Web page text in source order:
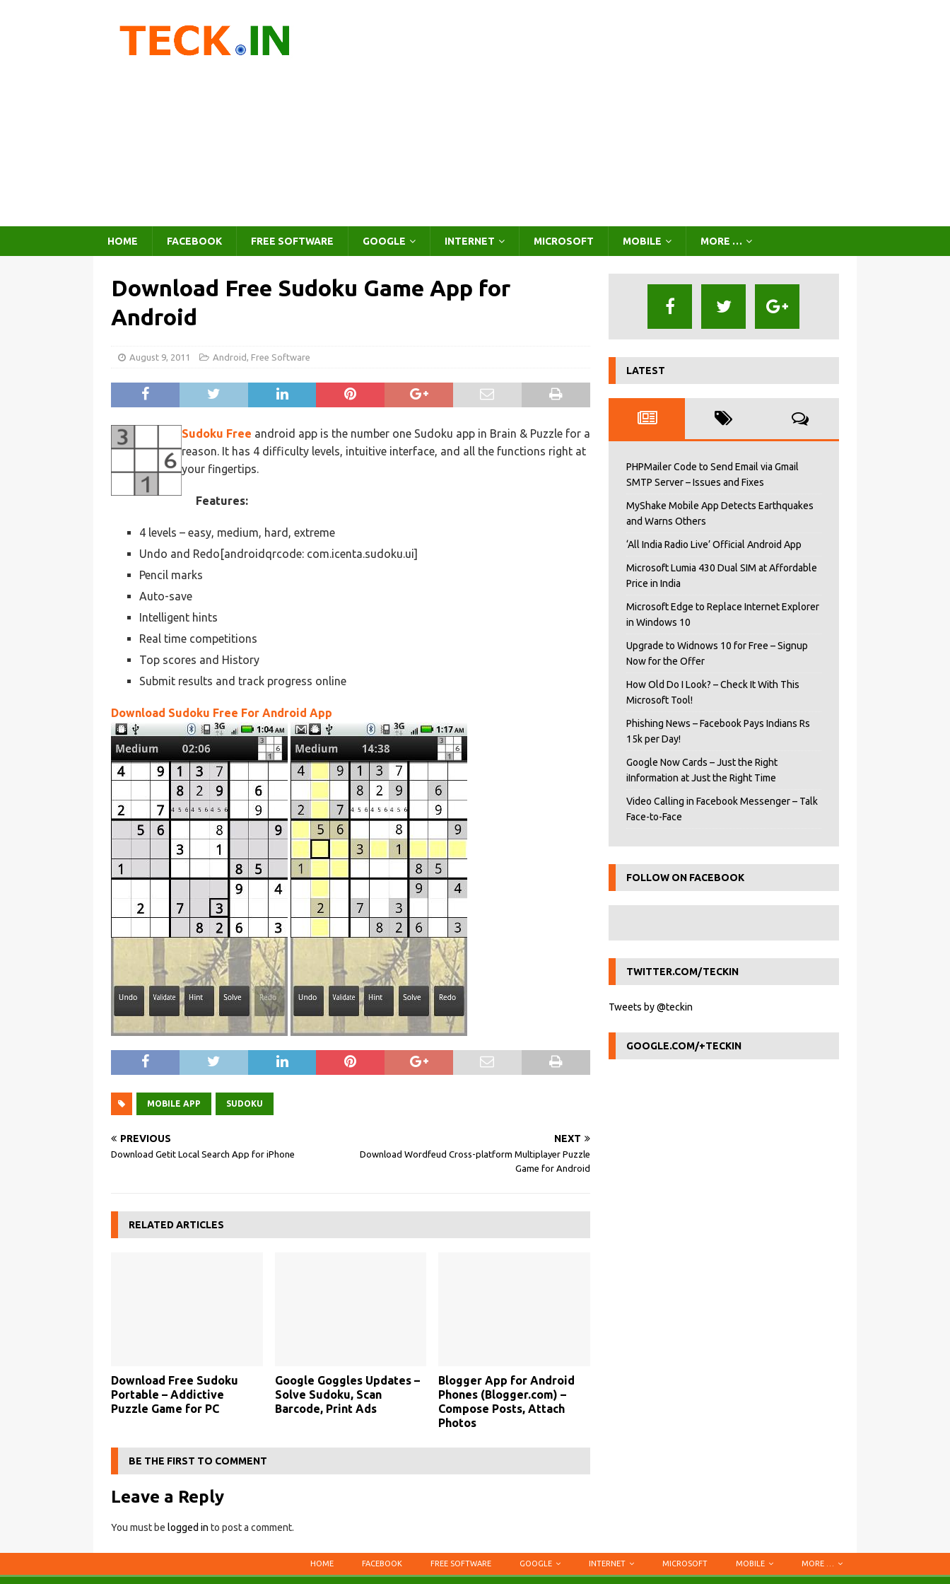
HOME FACEBOOK FREE SOFTWARE GOOGLE INTERNET MICROSOFT MOBILE MORE …
Download Free Sudoku Game App for
Android
August 9, 2011 Android, Free Software
Sudoku Free android app is the number one Sudoku app in Brain & Puzzle for a
reason. It has 4 difficulty levels, intuitive interface, and all the functions right at
your fingertips.
Features:
4 levels – easy, medium, hard, extreme
Undo and Redo[androidqrcode: com.icenta.sudoku.ui]
Pencil marks
Auto-save
Intelligent hints
Real time competitions
Top scores and History
Submit results and track progress online
Download Sudoku Free For Android App
MOBILE APP SUDOKU
PREVIOUS
Download Getit Local Search App for iPhone
NEXT
Download Wordfeud Cross-platform Multiplayer Puzzle
Game for Android
RELATED ARTICLES
Download Free Sudoku
Portable – Addictive
Puzzle Game for PC
Google Goggles Updates –
Solve Sudoku, Scan
Barcode, Print Ads
Blogger App for Android
Phones (Blogger.com) –
Compose Posts, Attach
Photos
BE THE FIRST TO COMMENT
Leave a Reply
You must be logged in to post a comment.
LATEST
PHPMailer Code to Send Email via Gmail
SMTP Server – Issues and Fixes
MyShake Mobile App Detects Earthquakes
and Warns Others
‘All India Radio Live’ Official Android App
Microsoft Lumia 430 Dual SIM at Affordable
Price in India
Microsoft Edge to Replace Internet Explorer
in Windows 10
Upgrade to Widnows 10 for Free – Signup
Now for the Offer
How Old Do I Look? – Check It With This
Microsoft Tool!
Phishing News – Facebook Pays Indians Rs
15k per Day!
Google Now Cards – Just the Right
iInformation at Just the Right Time
Video Calling in Facebook Messenger – Talk
Face-to-Face
FOLLOW ON FACEBOOK
TWITTER.COM/TECKIN
Tweets by @teckin
GOOGLE.COM/+TECKIN
HOME FACEBOOK FREE SOFTWARE GOOGLE INTERNET MICROSOFT MOBILE MORE …